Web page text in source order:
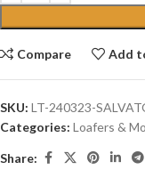
Compare Add
SKU: LT-240323-
Categories: Loafers &
Share: